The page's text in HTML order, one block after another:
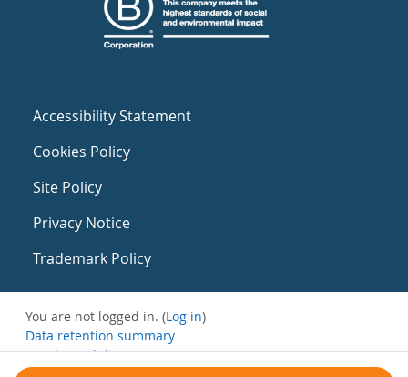
Accessibility Statement
Cookies Policy
Site Policy
Privacy Notice
Trademark Policy
You are not logged in. (Log in)
Data retention summary
Get the mobile app